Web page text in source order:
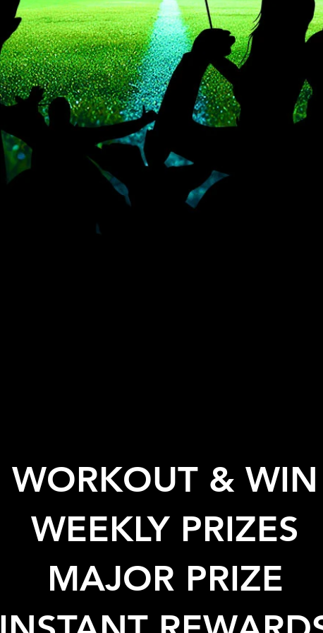
WORKOUT & WIN
WEEKLY PRIZES
MAJOR PRIZE